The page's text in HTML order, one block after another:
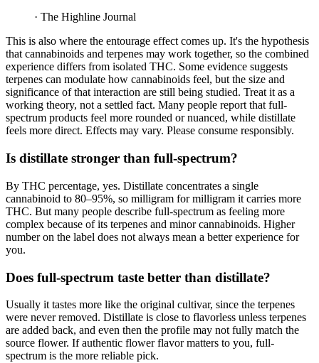
· The Highline Journal
This is also where the entourage effect comes up. It's the hypothesis
that cannabinoids and terpenes may work together, so the combined
experience differs from isolated THC. Some evidence suggests
terpenes can modulate how cannabinoids feel, but the size and
significance of that interaction are still being studied. Treat it as a
working theory, not a settled fact. Many people report that full-
spectrum products feel more rounded or nuanced, while distillate
feels more direct. Effects may vary. Please consume responsibly.
Is distillate stronger than full-spectrum?
By THC percentage, yes. Distillate concentrates a single
cannabinoid to 80–95%, so milligram for milligram it carries more
THC. But many people describe full-spectrum as feeling more
complex because of its terpenes and minor cannabinoids. Higher
number on the label does not always mean a better experience for
you.
Does full-spectrum taste better than distillate?
Usually it tastes more like the original cultivar, since the terpenes
were never removed. Distillate is close to flavorless unless terpenes
are added back, and even then the profile may not fully match the
source flower. If authentic flower flavor matters to you, full-
spectrum is the more reliable pick.